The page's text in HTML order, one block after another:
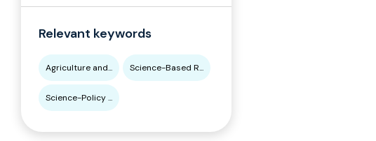
Relevant keywords
Agriculture and... Science-Based R...
Science-Policy ...